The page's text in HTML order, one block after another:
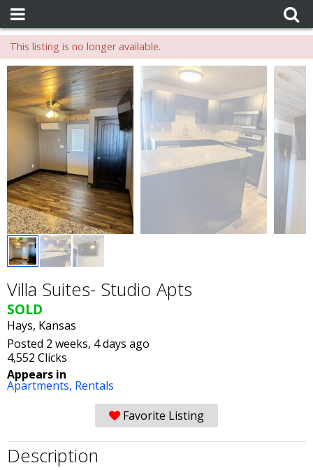
This listing is no longer available.
Villa Suites- Studio Apts
SOLD
Hays, Kansas
Posted 2 weeks, 4 days ago
4,552 Clicks
Appears in
Apartments, Rentals
Favorite Listing
Description